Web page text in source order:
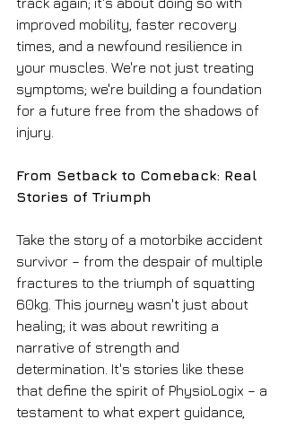
improved mobility, faster recovery
times, and a newfound resilience in
your muscles. We're not just treating
symptoms; we're building a foundation
for a future free from the shadows of
injury.
From Setback to Comeback: Real
Stories of Triumph
Take the story of a motorbike accident
survivor – from the despair of multiple
fractures to the triumph of squatting
60kg. This journey wasn't just about
healing; it was about rewriting a
narrative of strength and
determination. It's stories like these
that define the spirit of PhysioLogix – a
testament to what expert guidance,